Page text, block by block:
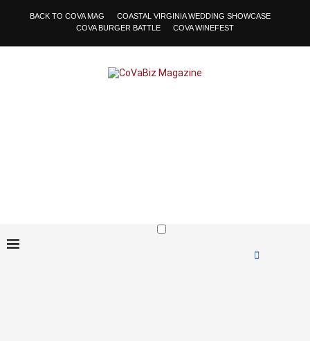
BACK TO COVA MAG
COASTAL VIRGINIA WEDDING SHOWCASE
COVA BURGER BATTLE
COVA WINEFEST